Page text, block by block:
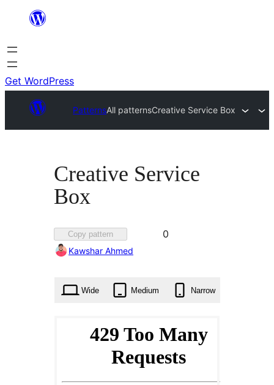
content
Get WordPress
PatternsAll patternsCreative Service Box
Creative Service
Box
Copy pattern
Favorited
0
Kawshar Ahmed
Wide Medium Narrow